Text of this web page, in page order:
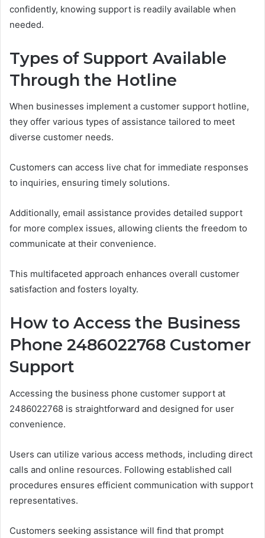
confidently, knowing support is readily available when
needed.
Types of Support Available
Through the Hotline
When businesses implement a customer support hotline,
they offer various types of assistance tailored to meet
diverse customer needs.
Customers can access live chat for immediate responses
to inquiries, ensuring timely solutions.
Additionally, email assistance provides detailed support
for more complex issues, allowing clients the freedom to
communicate at their convenience.
This multifaceted approach enhances overall customer
satisfaction and fosters loyalty.
How to Access the Business
Phone 2486022768 Customer
Support
Accessing the business phone customer support at
2486022768 is straightforward and designed for user
convenience.
Users can utilize various access methods, including direct
calls and online resources. Following established call
procedures ensures efficient communication with support
representatives.
Customers seeking assistance will find that prompt